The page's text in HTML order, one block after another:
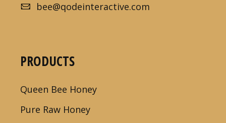
bee@qodeinteractive.com
PRODUCTS
Queen Bee Honey
Pure Raw Honey